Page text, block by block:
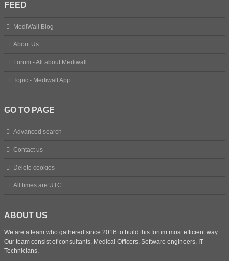
FEED
MediWall Blog
About Us
Forum - All about Mediwall
Topic - Mediwall App
GO TO PAGE
Advanced search
Contact us
Delete cookies
All times are UTC
ABOUT US
We are a team who gathered since 2016 to build this forum most efficient way.
Our team consist of consultants, Medical Officers, Software engineers, IT
Technicians.